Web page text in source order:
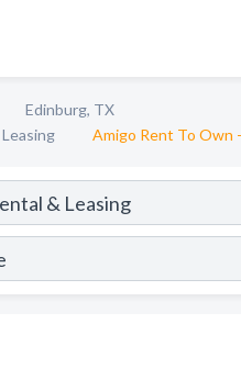
Edinburg, TX
Amigo Rent To Own